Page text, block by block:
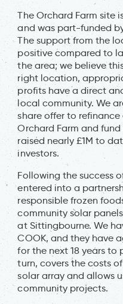
The Orchard Farm site
and was part-funded
The support from the
positive compared to
the area; we believe
right location,
profits have a direct
local community. We
share offer to
Orchard Farm and
raised nearly £1M to
investors.
Following the success
entered into a
responsible frozen
community solar
at Sittingbourne. We
COOK, and they have
for the next 18 years to
turn, covers the costs
solar array and allows
community projects.